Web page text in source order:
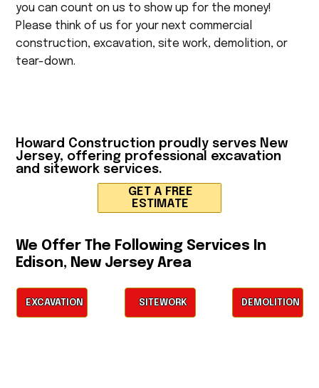
you can count on us to show up for the money!
Please think of us for your next commercial
construction, excavation, site work, demolition, or
tear-down.
Howard Construction proudly serves New
Jersey, offering professional excavation
and sitework services.
GET A FREE
ESTIMATE
We Offer The Following Services In
Edison, New Jersey Area
EXCAVATION SITEWORK DEMOLITION